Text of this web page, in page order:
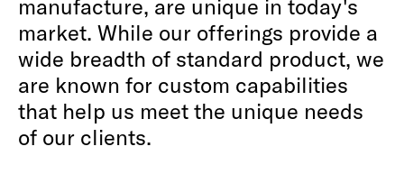
manufacture, are unique in today's
market. While our offerings provide a
wide breadth of standard product, we
are known for custom capabilities
that help us meet the unique needs
of our clients.